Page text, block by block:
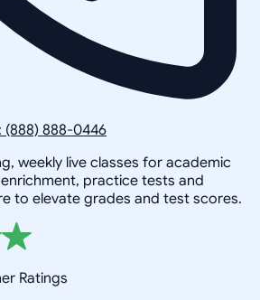
(888) 888-0446
weekly live classes for academic
practice tests and
to elevate grades and test scores.
Ratings